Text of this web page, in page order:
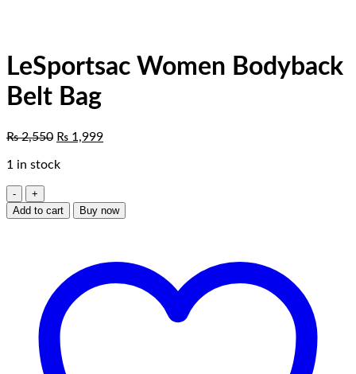
LeSportsac Women Bodyback
Belt Bag
₨2,550 Original
was:
₨ 1,999Current
1 in stock
LeSportsac
Women
Bodyback
Add to cart Buy now